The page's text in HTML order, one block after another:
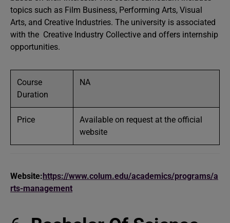
topics such as Film Business, Performing Arts, Visual
Arts, and Creative Industries. The university is associated
with the Creative Industry Collective and offers internship
opportunities.
Course
Duration
NA
Price
Available on request at the official
website
Website:https://www.colum.edu/academics/programs/a
rts-management